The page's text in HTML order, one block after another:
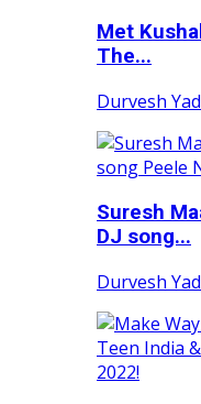
Met
The...
Durvesh
Suresh
DJ song...
Durvesh